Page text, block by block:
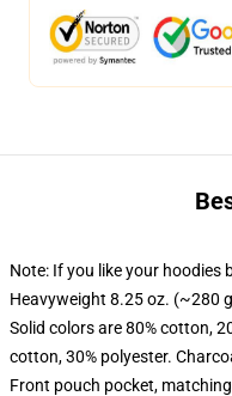
Note: If you like your hoodies
Heavyweight 8.25 oz. (~280
Solid colors are 80% cotton,
cotton, 30% polyester.
Front pouch pocket,